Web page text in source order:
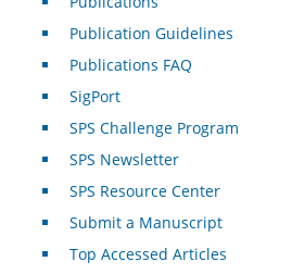
Publication Guidelines
Publications FAQ
SigPort
SPS Challenge Program
SPS Newsletter
SPS Resource Center
Submit a Manuscript
Top Accessed Articles